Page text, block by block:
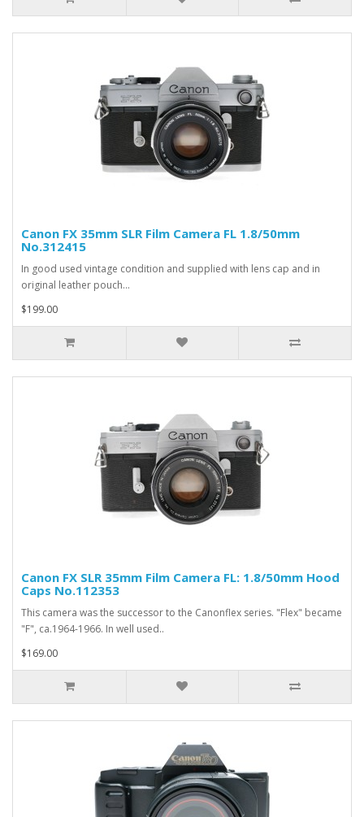
Canon FX 35mm SLR Film Camera FL 1.8/50mm
No.312415
In good used vintage condition and supplied with lens cap and in
original leather pouch...
$199.00
Canon FX SLR 35mm Film Camera FL: 1.8/50mm Hood
Caps No.112353
This camera was the successor to the Canonflex series. "Flex" became
"F", ca.1964-1966. In well used..
$169.00